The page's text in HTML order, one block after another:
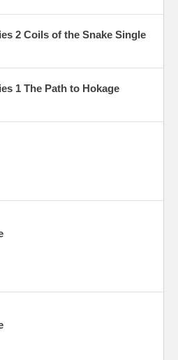
2 Coils of the Snake Single
1 The Path to Hokage